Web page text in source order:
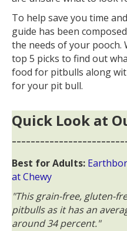
To help save you time
guide has been
the needs of your pooch.
top 5 picks to find out
food for pitbulls along
for your pit bull.
Quick Look at
Best for Adults:
at Chewy
"This grain-free, gluten-
pitbulls as it has an
around 34 percent."